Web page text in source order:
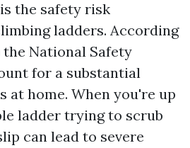
the safety risk
ladders. According
National Safety
for a substantial
at home. When you're up
ladder trying to scrub
can lead to severe